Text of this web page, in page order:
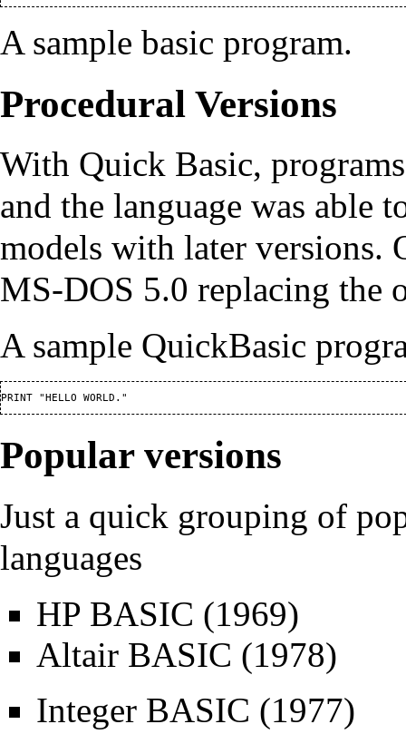
A sample basic program.
Procedural Versions
With Quick Basic,
and the language was able
models with later versions.
MS-DOS 5.0 replacing the
A sample QuickBasic
Popular versions
Just a quick grouping of
languages
HP BASIC (1969)
Altair BASIC (1978)
Integer BASIC (1977)